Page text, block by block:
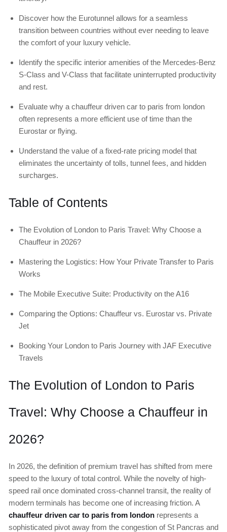
Discover how the Eurotunnel allows for a seamless
transition between countries without ever needing to leave
the comfort of your luxury vehicle.
Identify the specific interior amenities of the Mercedes-Benz
S-Class and V-Class that facilitate uninterrupted productivity
and rest.
Evaluate why a chauffeur driven car to paris from london
often represents a more efficient use of time than the
Eurostar or flying.
Understand the value of a fixed-rate pricing model that
eliminates the uncertainty of tolls, tunnel fees, and hidden
surcharges.
Table of Contents
The Evolution of London to Paris Travel: Why Choose a
Chauffeur in 2026?
Mastering the Logistics: How Your Private Transfer to Paris
Works
The Mobile Executive Suite: Productivity on the A16
Comparing the Options: Chauffeur vs. Eurostar vs. Private
Jet
Booking Your London to Paris Journey with JAF Executive
Travels
The Evolution of London to Paris
Travel: Why Choose a Chauffeur in
2026?
In 2026, the definition of premium travel has shifted from mere
speed to the luxury of total control. While the novelty of high-
speed rail once dominated cross-channel transit, the reality of
modern terminals has become one of increasing friction. A
chauffeur driven car to paris from london represents a
sophisticated pivot away from the congestion of St Pancras and